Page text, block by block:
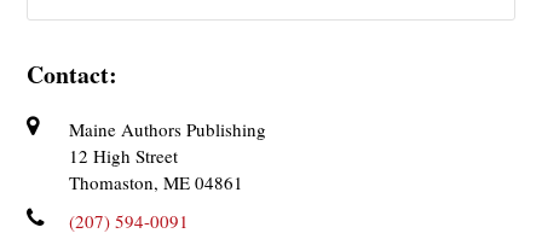
Contact:
Maine Authors Publishing
12 High Street
Thomaston, ME 04861
(207) 594-0091